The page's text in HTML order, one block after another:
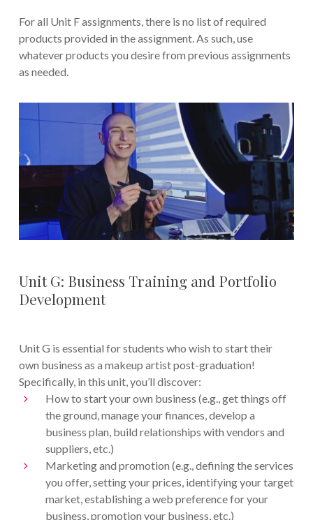
For all Unit F assignments, there is no list of required
products provided in the assignment. As such, use
whatever products you desire from previous assignments
as needed.
Unit G: Business Training and Portfolio
Development
Unit G is essential for students who wish to start their
own business as a makeup artist post-graduation!
Specifically, in this unit, you’ll discover:
How to start your own business (e.g., get things off
the ground, manage your finances, develop a
business plan, build relationships with vendors and
suppliers, etc.)
Marketing and promotion (e.g., defining the services
you offer, setting your prices, identifying your target
market, establishing a web preference for your
business, promotion your business, etc.)